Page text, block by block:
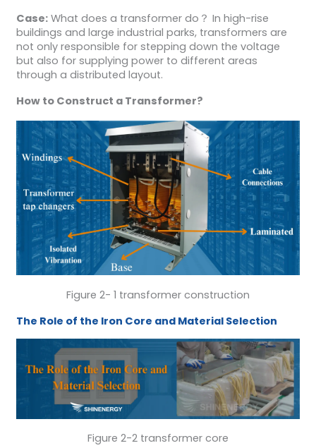
Case:What does a transformer do？ In high-rise
buildings and large industrial parks, transformers are
not only responsible for stepping down the voltage
but also for supplying power to different areas
through a distributed layout.
How to Construct a Transformer?
Figure 2- 1 transformer construction
The Role of the Iron Core and Material Selection
Figure 2-2 transformer core